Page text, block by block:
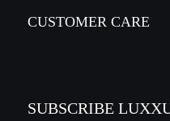
CUSTOMER CARE
SUBSCRIBE